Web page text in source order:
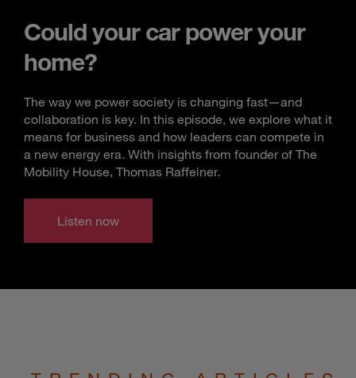
Could your car power your
home?
The way we power society is changing fast—and
collaboration is key. In this episode, we explore what it
means for business and how leaders can compete in
a new energy era. With insights from founder of The
Mobility House, Thomas Raffeiner.
Listen now